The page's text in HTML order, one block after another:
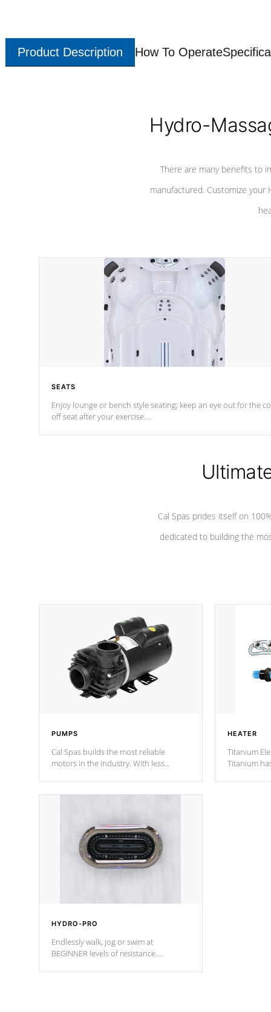
Product Description How To Operate
Hydro-
There are many benefits to
manufactured. Customize your
SEATS
Enjoy lounge or bench style seating; keep an eye out for the
off seat afteryour exercise.
Cal Spas prides itself on
dedicated to building the
PUMPS
Cal Spas builds the most reliable
motors in the industry. With less
reverse-flow cooling system. Our
HEATER
Titanium
Titanium
HYDRO-PRO
Endlessly walk, jog or swim at
BEGINNER levels of resistance.